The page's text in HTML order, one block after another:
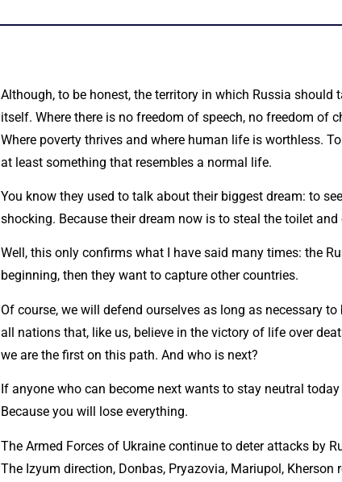
Although, to be honest, the territory in which Russia
itself. Where there is no freedom of speech, no freedom of
Where poverty thrives and where human life is worthless.
at least something that resembles a normal life.
You know they used to talk about their biggest dream: to
shocking. Because their dream now is to steal the toilet and
Well, this only confirms what I have said many times: the
beginning, then they want to capture other countries.
Of course, we will defend ourselves as long as necessary
all nations that, like us, believe in the victory of life over
we are the first on this path. And who is next?
If anyone who can become next wants to stay neutral
Because you will lose everything.
The Armed Forces of Ukraine continue to deter attacks by
The Izyum direction, Donbas, Pryazovia, Mariupol,